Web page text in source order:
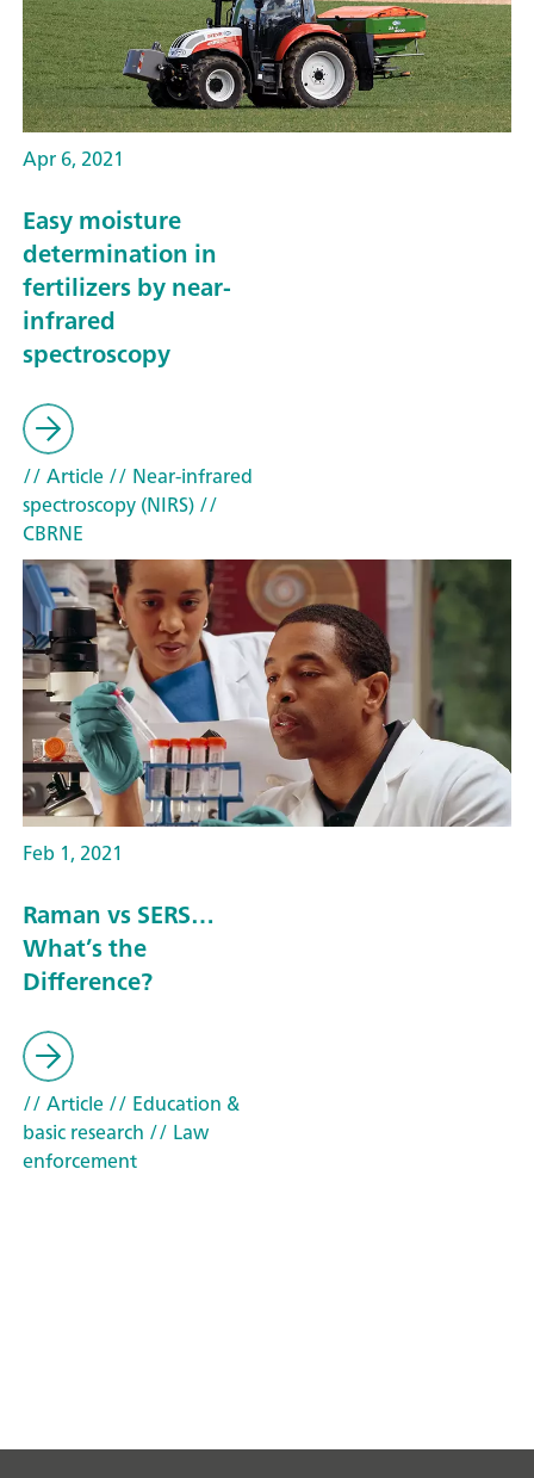
Apr 6, 2021
Easy moisture
determination in
fertilizers by near-
infrared
spectroscopy
// Article// Near-infrared
spectroscopy (NIRS)//
CBRNE
Feb 1, 2021
Raman vs SERS…
What’s the
Difference?
// Article// Education &
basic research // Law
enforcement